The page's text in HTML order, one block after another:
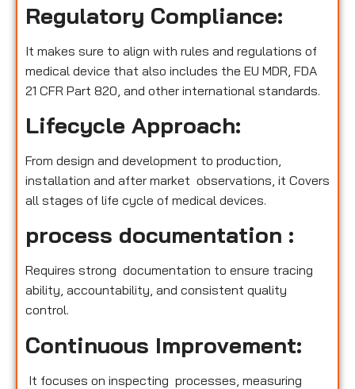
Regulatory Compliance:
It makes sure to align with rules and regulations of
medical device that also includes the EU MDR, FDA
21 CFR Part 820, and other international standards.
Lifecycle Approach:
From design and development to production,
installation and after market observations, it Covers
all stages of life cycle of medical devices.
process documentation :
Requires strong documentation to ensure tracing
ability, accountability, and consistent quality
control.
Continuous Improvement:
It focuses on inspecting processes, measuring